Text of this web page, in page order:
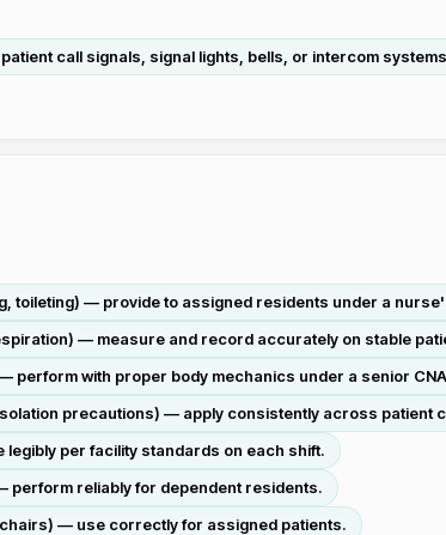
call signals, signal lights, bells, or intercom
toileting) — provide to assigned residents under a
— measure and record accurately on stable
perform with proper body mechanics under a senior
precautions) — apply consistently across patient
per facility standards on each shift.
perform reliably for dependent residents.
— use correctly for assigned patients.